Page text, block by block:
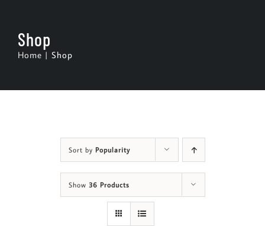
contentShop
Home Shop
Sort by Popularity
Show 36 Products